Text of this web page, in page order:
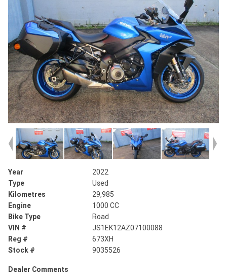
Year
2022
Type
Used
Kilometres
29,985
Engine
1000 CC
Bike Type
Road
VIN #
JS1EK12AZ07100088
Reg #
673XH
Stock #
9035526
Dealer Comments